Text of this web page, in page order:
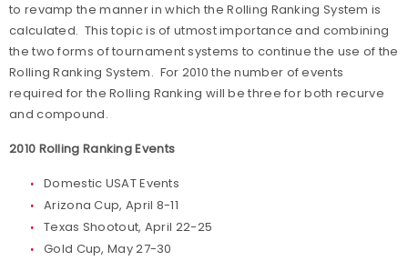
to revamp the manner in which the Rolling Ranking System is
calculated. This topic is of utmost importance and combining
the two forms of tournament systems to continue the use of the
Rolling Ranking System. For 2010 the number of events
required for the Rolling Ranking will be three for both recurve
and compound.
2010 Rolling Ranking Events
Domestic USAT Events
Arizona Cup, April 8-11
Texas Shootout, April 22-25
Gold Cup, May 27-30